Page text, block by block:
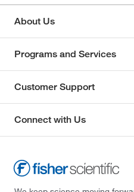
About Us
Programs and Services
Customer Support
Connect with Us